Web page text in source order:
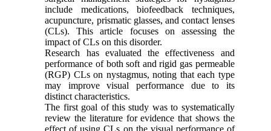
include medications, biofeedback techniques,
acupuncture, prismatic glasses, and contact lenses
(CLs). This article focuses on assessing the
impact of CLs on this disorder.
Research has evaluated the effectiveness and
performance of both soft and rigid gas permeable
(RGP) CLs on nystagmus, noting that each type
may improve visual performance due to its
distinct characteristics.
The first goal of this study was to systematically
review the literature for evidence that shows the